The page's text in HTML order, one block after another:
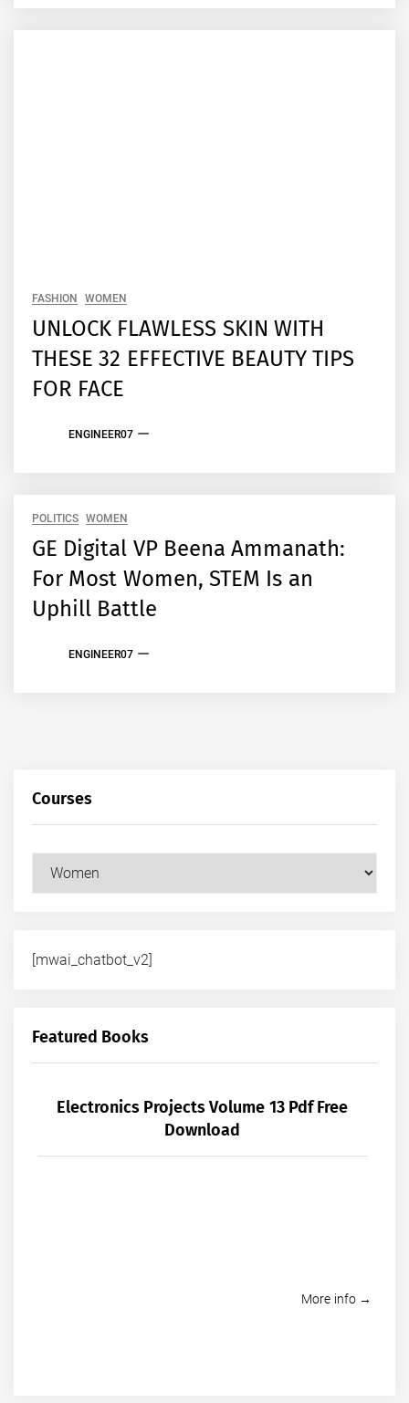
FASHION WOMEN
UNLOCK FLAWLESS SKIN WITH
THESE 32 EFFECTIVE BEAUTY TIPS
FOR FACE
ENGINEER07
POLITICS WOMEN
GE Digital VP Beena Ammanath:
For Most Women, STEM Is an
Uphill Battle
ENGINEER07
Courses
Courses
[mwai_chatbot_v2]
Featured Books
Electronics Projects Volume 13 Pdf Free
Download
More info →